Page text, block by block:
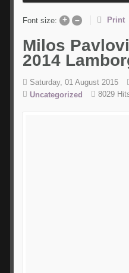
Font size: + – Print
Milos
2014
Saturday, 01 August 2015
Uncategorized
8029